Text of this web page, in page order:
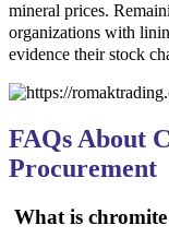
mineral prices.
organizations with
evidence their stock
FAQs About
Procurement
What is